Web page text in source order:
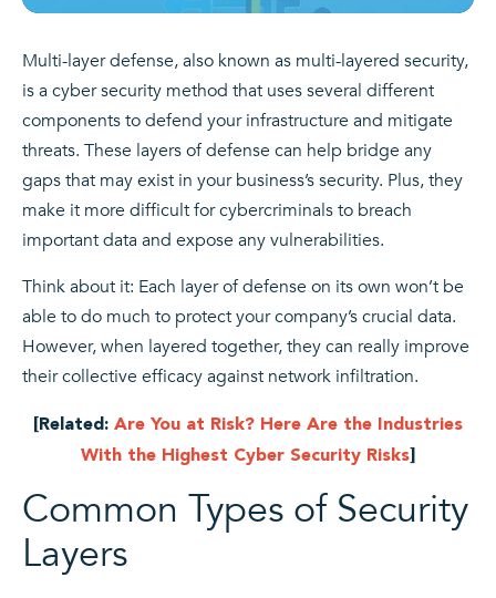
Multi-layer defense, also known as multi-layered security,
is a cyber security method that uses several different
components to defend your infrastructure and mitigate
threats. These layers of defense can help bridge any
gaps that may exist in your business’s security. Plus, they
make it more difficult for cybercriminals to breach
important data and expose any vulnerabilities.
Think about it: Each layer of defense on its own won’t be
able to do much to protect your company’s crucial data.
However, when layered together, they can really improve
their collective efficacy against network infiltration.
[Related: Are You at Risk? Here Are the Industries
With the Highest Cyber Security Risks]
Common Types of Security
Layers